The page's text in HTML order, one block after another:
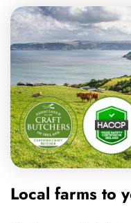
Local farms to